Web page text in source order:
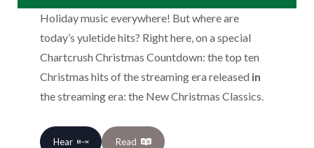
Holiday music everywhere! But where are
today’s yuletide hits? Right here, on a special
Chartcrush Christmas Countdown: the top ten
Christmas hits of the streaming era released in
the streaming era: the New Christmas Classics.
Hear Read